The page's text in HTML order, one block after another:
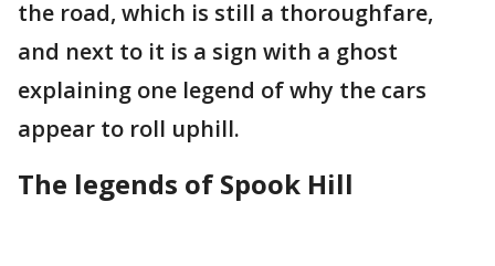
the road, which is still a thoroughfare,
and next to it is a sign with a ghost
explaining one legend of why the cars
appear to roll uphill.
The legends of Spook Hill